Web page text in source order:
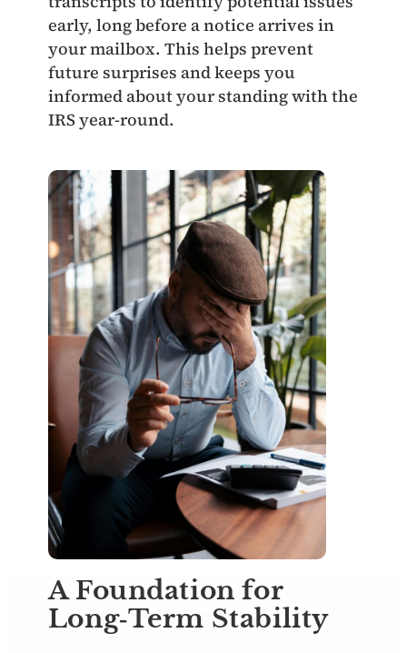
early, long before a notice arrives in
your mailbox. This helps prevent
future surprises and keeps you
informed about your standing with the
IRS year‑round.
A Foundation for
Long‑Term Stability